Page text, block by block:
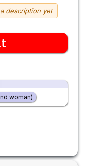
description yet
woman)